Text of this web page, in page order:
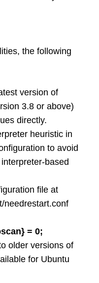
the following
version of
3.8 or above)
directly.
heuristic in
to avoid
based
file at
needrestart.conf
= 0;
older versions of
for Ubuntu